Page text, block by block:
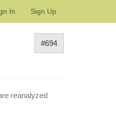
In Sign Up
#694
reanalyzed